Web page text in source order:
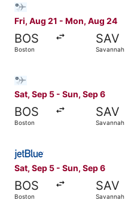
Fri, Aug 21 - Mon, Aug 24
BOS
Boston
SAV
Savannah
Sat, Sep 5 - Sun, Sep 6
BOS
Boston
SAV
Savannah
Sat, Sep 5 - Sun, Sep 6
BOS
Boston
SAV
Savannah